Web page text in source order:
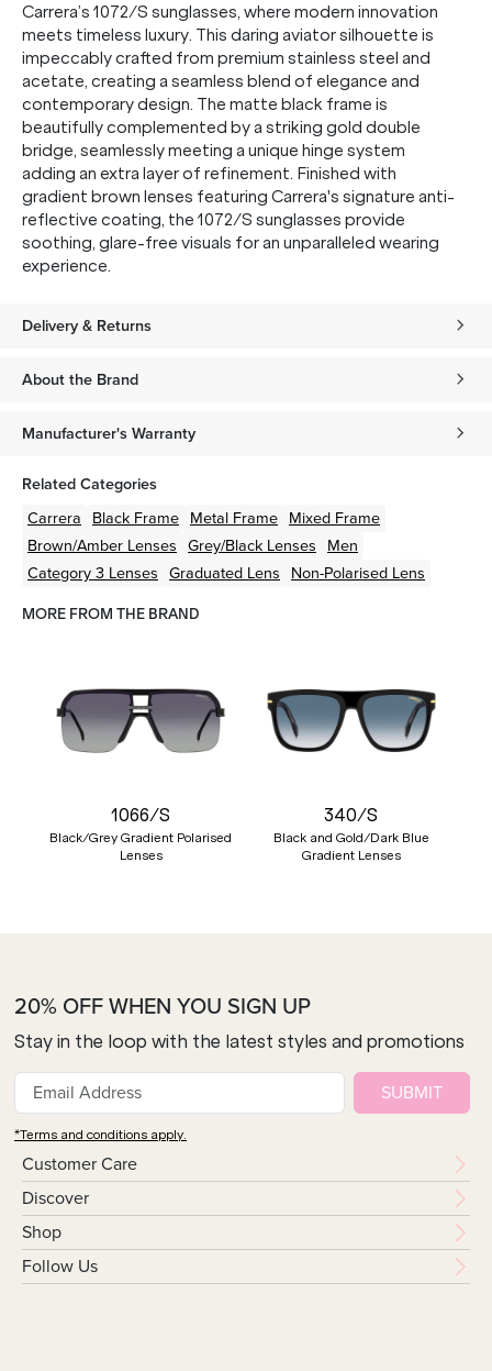
Carrera’s 1072/S sunglasses, where modern innovation
meets timeless luxury. This daring aviator silhouette is
impeccably crafted from premium stainless steel and
acetate, creating a seamless blend of elegance and
contemporary design. The matte black frame is
beautifully complemented by a striking gold double
bridge, seamlessly meeting a unique hinge system
adding an extra layer of refinement. Finished with
gradient brown lenses featuring Carrera's signature anti-
reflective coating, the 1072/S sunglasses provide
soothing, glare-free visuals for an unparalleled wearing
experience.
Delivery & Returns
About the Brand
Manufacturer's Warranty
Related Categories
Carrera Black Frame Metal Frame Mixed Frame
Brown/Amber Lenses Grey/Black Lenses Men
Category 3 Lenses Graduated Lens Non-Polarised Lens
MORE FROM THE BRAND
1066/S
Black/Grey Gradient Polarised
Lenses
340/S
Black and Gold/Dark Blue
Gradient Lenses
Customer Care
Discover
Shop
Follow Us
20% OFF WHEN YOU SIGN UP
Stay in the loop with the latest styles and promotions
SUBMIT
*Terms and conditions apply.